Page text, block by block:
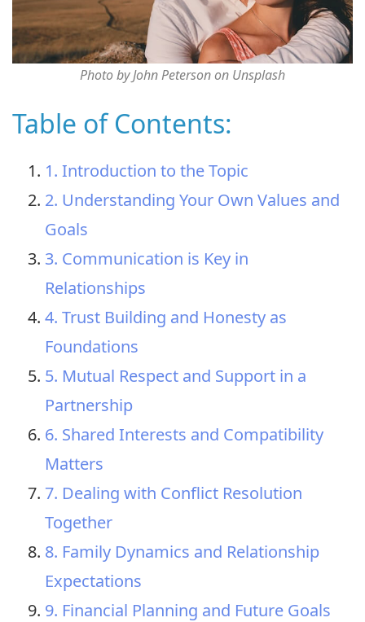
Photo by John Peterson on Unsplash
Table of Contents:
1. Introduction to the Topic
2. Understanding Your Own Values and
Goals
3. Communication is Key in
Relationships
4. Trust Building and Honesty as
Foundations
5. Mutual Respect and Support in a
Partnership
6. Shared Interests and Compatibility
Matters
7. Dealing with Conflict Resolution
Together
8. Family Dynamics and Relationship
Expectations
9. Financial Planning and Future Goals